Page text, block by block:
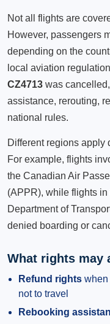
Not all flights are
However, passengers
depending on the
local aviation
CZ4713 was
assistance, rerouting,
national rules.
Different regions apply
For example, flights
the Canadian Air
(APPR), while flights
Department of
denied boarding or
What rights may
Refund rights when
not to travel
Rebooking